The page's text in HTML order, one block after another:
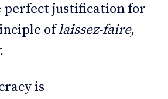
perfect justification for
oflaissez-faire,
is